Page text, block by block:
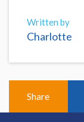
Written by
Charlotte
Share